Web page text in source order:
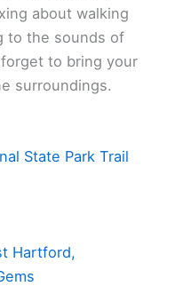
about walking
to the sounds of
forget to bring your
surroundings.
State Park Trail
Hartford,